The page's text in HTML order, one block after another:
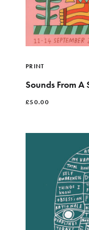
PRINT
Sounds From A
£50.00